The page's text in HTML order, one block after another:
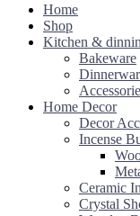
Home
Shop
Kitchen &
Bakeware
Home Decor
Decor
Incense
Ceramic
Crystal